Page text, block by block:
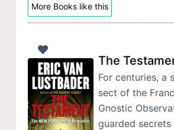
More Books like this
The
For centuries, a
sect of the
Gnostic
guarded